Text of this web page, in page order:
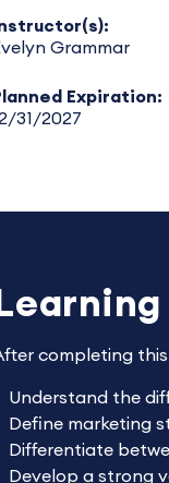
Grammar
Expiration:
31/2027
completing
Understand the
Define marketing
Differentiate
Develop a strong